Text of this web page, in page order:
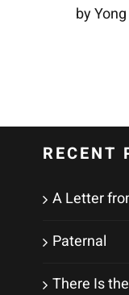
by
RECENT
A Letter
Paternal
There Is